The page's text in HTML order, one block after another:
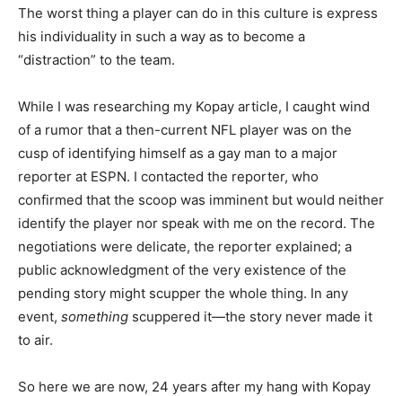
The worst thing a player can do in this culture is express
his individuality in such a way as to become a
“distraction” to the team.
While I was researching my Kopay article, I caught wind
of a rumor that a then-current NFL player was on the
cusp of identifying himself as a gay man to a major
reporter at ESPN. I contacted the reporter, who
confirmed that the scoop was imminent but would neither
identify the player nor speak with me on the record. The
negotiations were delicate, the reporter explained; a
public acknowledgment of the very existence of the
pending story might scupper the whole thing. In any
event, something scuppered it—the story never made it
to air.
So here we are now, 24 years after my hang with Kopay